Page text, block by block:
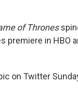
of Thrones
in HBO
on Twitter